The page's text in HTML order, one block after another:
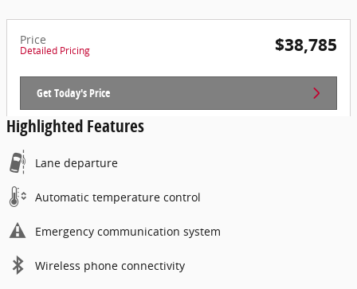
Price
Detailed Pricing $38,785
Get Today's Price
Highlighted Features
Lane departure
Automatic temperature control
Emergency communication system
Wireless phone connectivity